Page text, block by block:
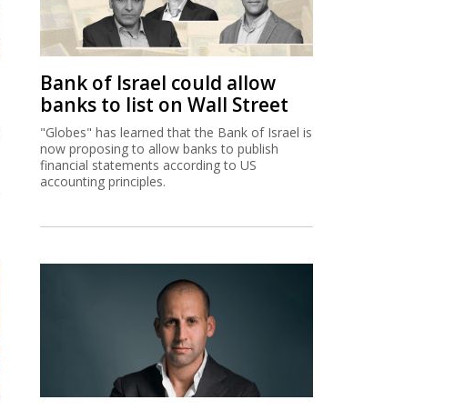
Bank of Israel could allow
banks to list on Wall Street
"Globes" has learned that the Bank of Israel is
now proposing to allow banks to publish
financial statements according to US
accounting principles.